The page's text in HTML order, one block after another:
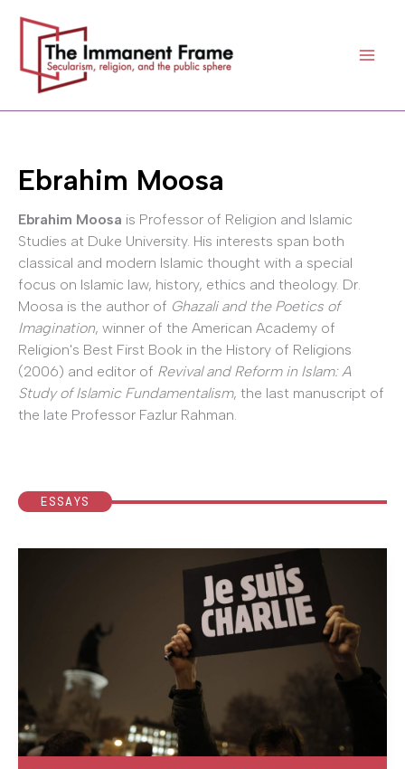
content
Ebrahim Moosa
Ebrahim Moosa is Professor of Religion and Islamic
Studies at Duke University. His interests span both
classical and modern Islamic thought with a special
focus on Islamic law, history, ethics and theology. Dr.
Moosa is the author of Ghazali and the Poetics of
Imagination, winner of the American Academy of
Religion's Best First Book in the History of Religions
(2006) and editor of Revival and Reform in Islam: A
Study of Islamic Fundamentalism, the last manuscript of
the late Professor Fazlur Rahman.
ESSAYS